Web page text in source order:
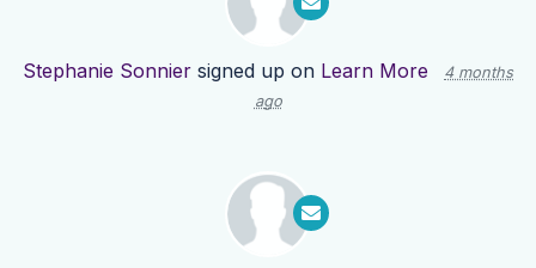
Stephanie Sonnier signed up on Learn More
4 months
ago